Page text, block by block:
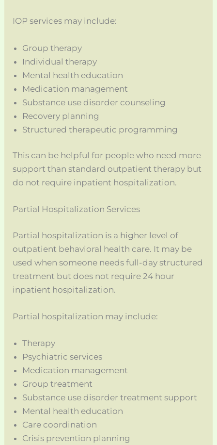
IOP services may include:
Group therapy
Individual therapy
Mental health education
Medication management
Substance use disorder counseling
Recovery planning
Structured therapeutic programming
This can be helpful for people who need more
support than standard outpatient therapy but
do not require inpatient hospitalization.
Partial Hospitalization Services
Partial hospitalization is a higher level of
outpatient behavioral health care. It may be
used when someone needs full-day structured
treatment but does not require 24 hour
inpatient hospitalization.
Partial hospitalization may include:
Therapy
Psychiatric services
Medication management
Group treatment
Substance use disorder treatment support
Mental health education
Care coordination
Crisis prevention planning